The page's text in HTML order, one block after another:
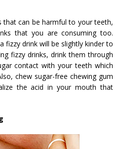
that can be harmful to your teeth,
that you are consuming too.
fizzy drink will be slightly kinder to
fizzy drinks, drink them through
contact with your teeth which
chew sugar-free chewing gum
the acid in your mouth that